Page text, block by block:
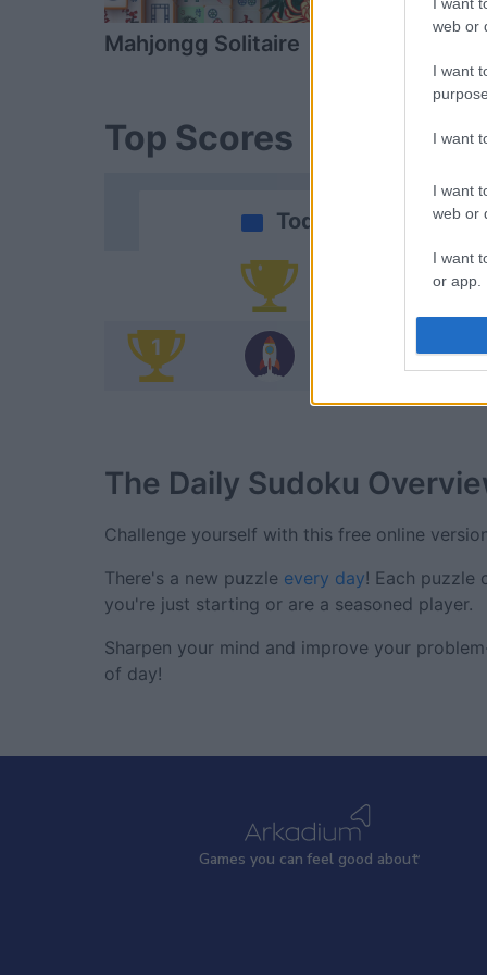
I want
web or
I want
I want
I want
web or
I want
or app.
I want
Mahjongg Solitaire
Top Scores
Today
1
The Daily Sudoku
Challenge yourself with this free online
There's a new puzzle every day! Each puzzle
you're just starting or are a seasoned player.
Sharpen your mind and improve your
of day!
Games you can feel good about